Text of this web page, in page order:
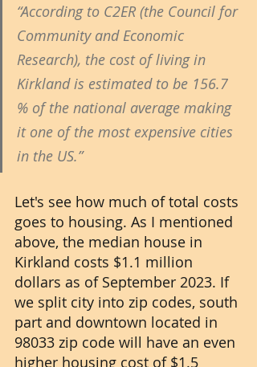
“According to C2ER (the Council for
Community and Economic
Research), the cost of living in
Kirkland is estimated to be 156.7
% of the national average making
it one of the most expensive cities
in the US.”
Let's see how much of total costs
goes to housing. As I mentioned
above, the median house in
Kirkland costs $1.1 million
dollars as of September 2023. If
we split city into zip codes, south
part and downtown located in
98033 zip code will have an even
higher housing cost of $1.5